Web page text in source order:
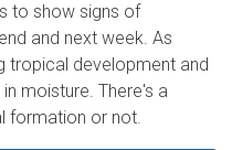
to show signs of
and next week. As
tropical development and
moisture. There's a
formation or not.